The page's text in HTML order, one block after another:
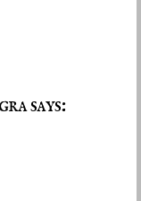
says: